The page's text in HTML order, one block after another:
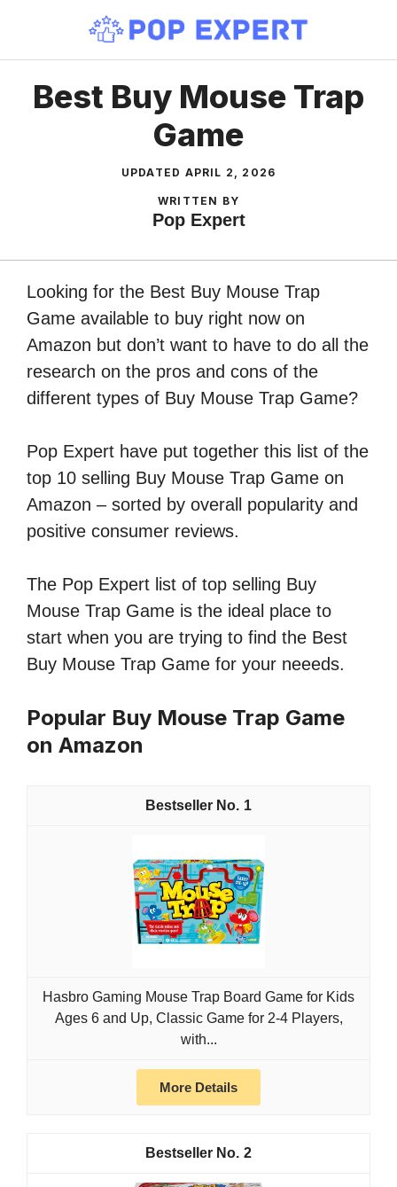
content
Best Buy Mouse Trap
Game
UPDATED APRIL 2, 2026
WRITTEN BY
Pop Expert
Looking for the Best Buy Mouse Trap
Game available to buy right now on
Amazon but don’t want to have to do all the
research on the pros and cons of the
different types of Buy Mouse Trap Game?
Pop Expert have put together this list of the
top 10 selling Buy Mouse Trap Game on
Amazon – sorted by overall popularity and
positive consumer reviews.
The Pop Expert list of top selling Buy
Mouse Trap Game is the ideal place to
start when you are trying to find the Best
Buy Mouse Trap Game for your neeeds.
Popular Buy Mouse Trap Game
on Amazon
1
Hasbro Gaming Mouse Trap Board Game for Kids
Ages 6 and Up, Classic Game for 2-4 Players,
with...
More Details
2